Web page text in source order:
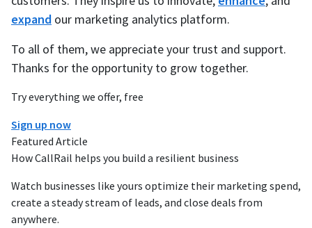
Try everything we offer, free
Sign up now
Featured Article
How CallRail helps you build a resilient business
Watch businesses like yours optimize their marketing spend,
create a steady stream of leads, and close deals from
anywhere.
expand our marketing analytics platform.
To all of them, we appreciate your trust and support.
Thanks for the opportunity to grow together.